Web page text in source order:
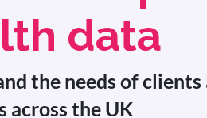
data
the needs of
across the UK